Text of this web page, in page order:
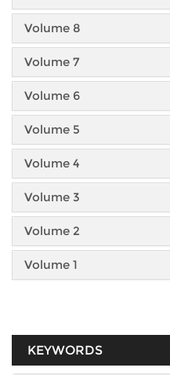
Volume 8
Volume 7
Volume 6
Volume 5
Volume 4
Volume 3
Volume 2
Volume 1
KEYWORDS